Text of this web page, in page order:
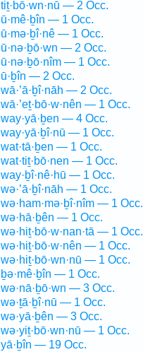
tiṯ·bō·wn·nū — 2 Occ.
ū·mê·ḇîn — 1 Occ.
ū·mə·ḇî·nê — 1 Occ.
ū·nə·ḇō·wn — 2 Occ.
ū·nə·ḇō·nîm — 1 Occ.
ū·ḇîn — 2 Occ.
wā·’ā·ḇî·nāh — 2 Occ.
wā·’eṯ·bō·w·nên — 1 Occ.
way·yā·ḇen — 4 Occ.
way·yā·ḇî·nū — 1 Occ.
wat·tā·ḇen — 1 Occ.
wat·tiṯ·bō·nen — 1 Occ.
way·ḇî·nê·hū — 1 Occ.
wə·’ā·ḇî·nāh — 1 Occ.
wə·ham·mə·ḇî·nîm — 1 Occ.
wə·hā·ḇên — 1 Occ.
wə·hiṯ·bō·w·nan·tā — 1 Occ.
wə·hiṯ·bō·w·nên — 1 Occ.
wə·hiṯ·bō·wn·nū — 1 Occ.
ḇə·mê·ḇîn — 1 Occ.
wə·nā·ḇō·wn — 3 Occ.
wə·ṯā·ḇî·nū — 1 Occ.
wə·yā·ḇên — 3 Occ.
wə·yiṯ·bō·wn·nū — 1 Occ.
yā·ḇîn — 19 Occ.